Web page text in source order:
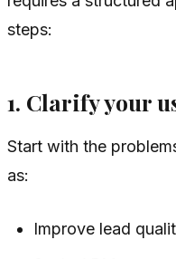
steps:
1. Clarify your
Start with the
as:
Improve lead